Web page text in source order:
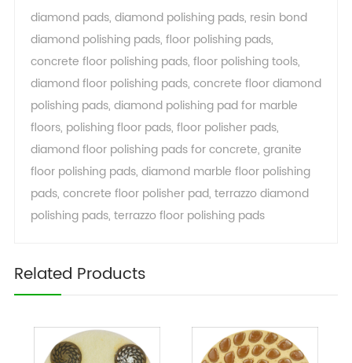
diamond pads, diamond polishing pads, resin bond
diamond polishing pads, floor polishing pads,
concrete floor polishing pads, floor polishing tools,
diamond floor polishing pads, concrete floor diamond
polishing pads, diamond polishing pad for marble
floors, polishing floor pads, floor polisher pads,
diamond floor polishing pads for concrete, granite
floor polishing pads, diamond marble floor polishing
pads, concrete floor polisher pad, terrazzo diamond
polishing pads, terrazzo floor polishing pads
Related Products